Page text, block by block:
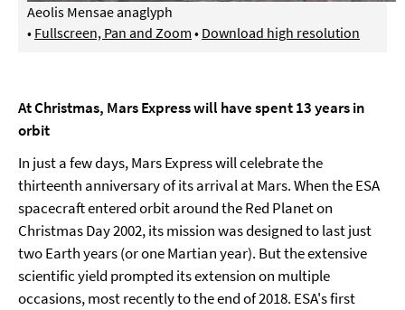
Aeolis Mensae anaglyph
• Fullscreen, Pan and Zoom • Download high resolution
At Christmas, Mars Express will have spent 13 years in
orbit
In just a few days, Mars Express will celebrate the
thirteenth anniversary of its arrival at Mars. When the ESA
spacecraft entered orbit around the Red Planet on
Christmas Day 2002, its mission was designed to last just
two Earth years (or one Martian year). But the extensive
scientific yield prompted its extension on multiple
occasions, most recently to the end of 2018. ESA's first